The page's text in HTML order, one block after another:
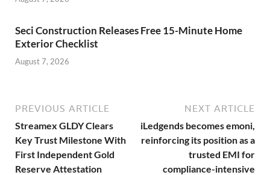
Seci Construction Releases Free 15-Minute Home
Exterior Checklist
August 7, 2026
PREVIOUS ARTICLE
Streamex GLDY Clears
Key Trust Milestone With
First Independent Gold
Reserve Attestation
NEXT ARTICLE
iLedgends becomes emoni,
reinforcing its position as a
trusted EMI for
compliance-intensive